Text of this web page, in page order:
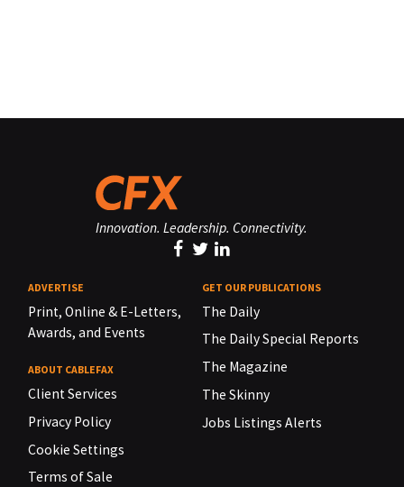
Innovation. Leadership. Connectivity.
ADVERTISE
Print, Online & E-Letters,
Awards, and Events
ABOUT CABLEFAX
Client Services
Privacy Policy
Cookie Settings
Terms of Sale
GET OUR PUBLICATIONS
The Daily
The Daily Special Reports
The Magazine
The Skinny
Jobs Listings Alerts